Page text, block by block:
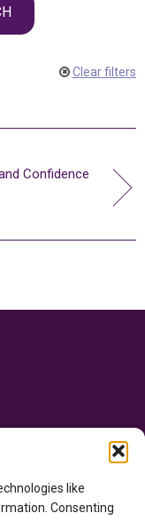
like
Consenting
Clear filters
Confidence
Canada through the